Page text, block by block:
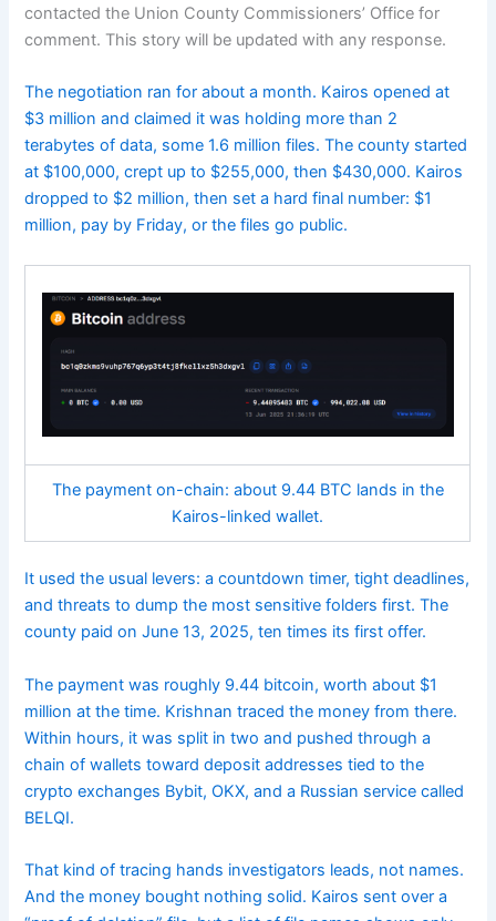
contacted the Union County Commissioners’ Office for
comment. This story will be updated with any response.
The negotiation ran for about a month. Kairos opened at
$3 million and claimed it was holding more than 2
terabytes of data, some 1.6 million files. The county started
at $100,000, crept up to $255,000, then $430,000. Kairos
dropped to $2 million, then set a hard final number: $1
million, pay by Friday, or the files go public.
The payment on-chain: about 9.44 BTC lands in the
Kairos-linked wallet.
It used the usual levers: a countdown timer, tight deadlines,
and threats to dump the most sensitive folders first. The
county paid on June 13, 2025, ten times its first offer.
The payment was roughly 9.44 bitcoin, worth about $1
million at the time. Krishnan traced the money from there.
Within hours, it was split in two and pushed through a
chain of wallets toward deposit addresses tied to the
crypto exchanges Bybit, OKX, and a Russian service called
BELQI.
That kind of tracing hands investigators leads, not names.
And the money bought nothing solid. Kairos sent over a